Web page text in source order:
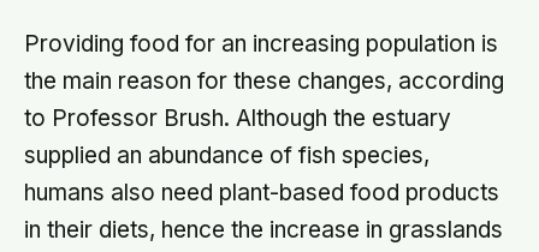
Providing food for an increasing population is
the main reason for these changes, according
to Professor Brush. Although the estuary
supplied an abundance of fish species,
humans also need plant-based food products
in their diets, hence the increase in grasslands